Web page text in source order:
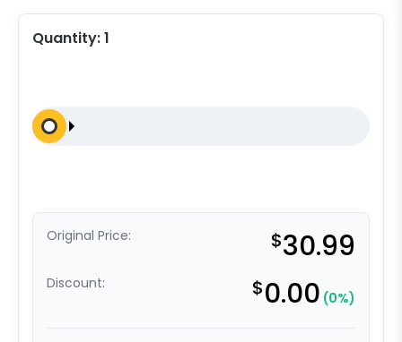
Quantity:1
Original Price: $30.99
Discount: $0.00 (0%)